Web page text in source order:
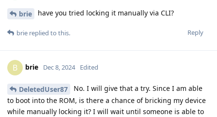
brie have you tried locking it manually via CLI?
Reply
brie replied to this.
B brie Dec 8, 2024 Edited
DeletedUser87
No. I will give that a try. Since I am able
to boot into the ROM, is there a chance of bricking my device
while manually locking it? I will wait until someone is able to